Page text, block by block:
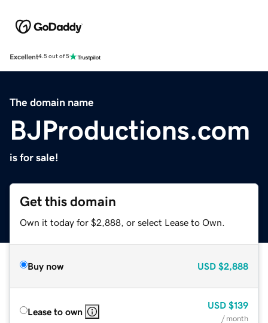
Excellent4.5 out of 5
The domain name
BJProductions.com
is for sale!
Get this domain
Own it today for $2,888, or select Lease to Own.
Buy now USD $2,888
Lease to own
USD $139
/ month